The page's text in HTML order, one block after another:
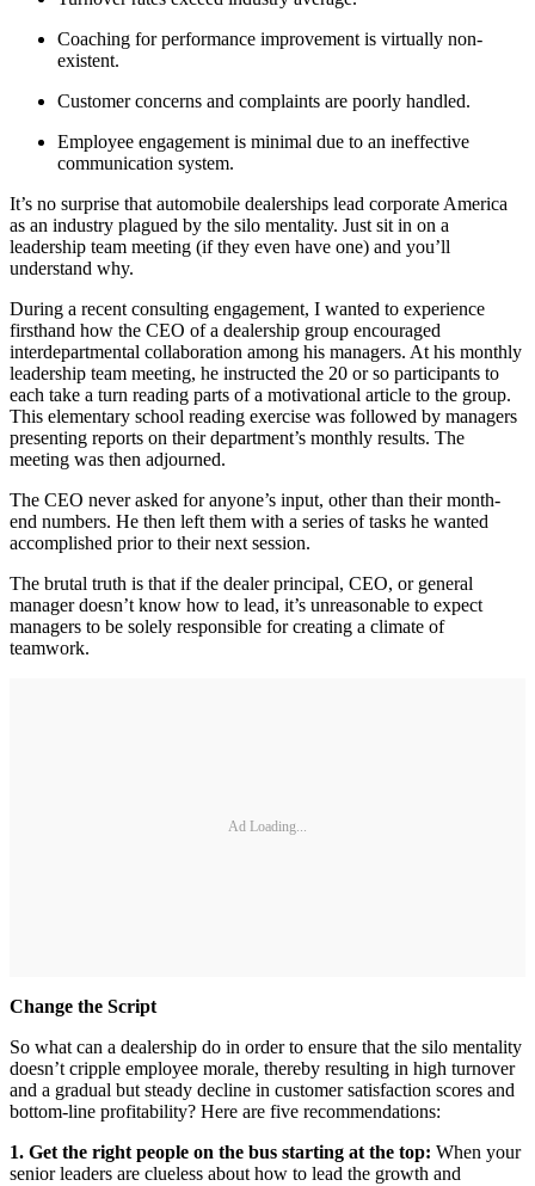
Coaching for performance improvement is virtually non-
existent.
Customer concerns and complaints are poorly handled.
Employee engagement is minimal due to an ineffective
communication system.
It’s no surprise that automobile dealerships lead corporate America
as an industry plagued by the silo mentality. Just sit in on a
leadership team meeting (if they even have one) and you’ll
understand why.
During a recent consulting engagement, I wanted to experience
firsthand how the CEO of a dealership group encouraged
interdepartmental collaboration among his managers. At his monthly
leadership team meeting, he instructed the 20 or so participants to
each take a turn reading parts of a motivational article to the group.
This elementary school reading exercise was followed by managers
presenting reports on their department’s monthly results. The
meeting was then adjourned.
The CEO never asked for anyone’s input, other than their month-
end numbers. He then left them with a series of tasks he wanted
accomplished prior to their next session.
The brutal truth is that if the dealer principal, CEO, or general
manager doesn’t know how to lead, it’s unreasonable to expect
managers to be solely responsible for creating a climate of
teamwork.
Ad Loading...
Change the Script
So what can a dealership do in order to ensure that the silo mentality
doesn’t cripple employee morale, thereby resulting in high turnover
and a gradual but steady decline in customer satisfaction scores and
bottom-line profitability? Here are five recommendations:
1. Get the right people on the bus starting at the top: When your
senior leaders are clueless about how to lead the growth and